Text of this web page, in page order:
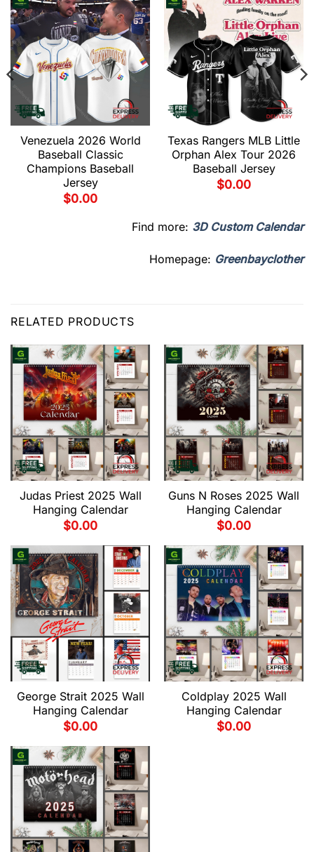
Venezuela 2026 World
Baseball Classic
Champions Baseball
Jersey
$0.00
Texas Rangers MLB Little
Orphan Alex Tour 2026
Baseball Jersey
$0.00
Find more: 3D Custom Calendar
Homepage: Greenbayclother
RELATED PRODUCTS
Judas Priest 2025 Wall
Hanging Calendar
$0.00
Guns N Roses 2025 Wall
Hanging Calendar
$0.00
George Strait 2025 Wall
Hanging Calendar
$0.00
Coldplay 2025 Wall
Hanging Calendar
$0.00